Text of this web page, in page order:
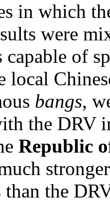
in which
were
of
local
bangs,
the DRV
Republic
the